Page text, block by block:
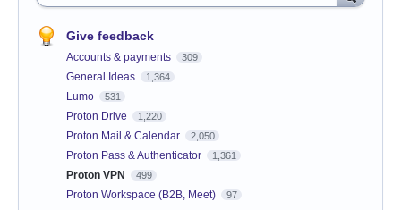
Give feedback
Accounts & payments 309
General Ideas 1,364
Lumo 531
Proton Drive 1,220
Proton Mail & Calendar 2,050
Proton Pass & Authenticator 1,361
Proton VPN 499
Proton Workspace (B2B, Meet) 97